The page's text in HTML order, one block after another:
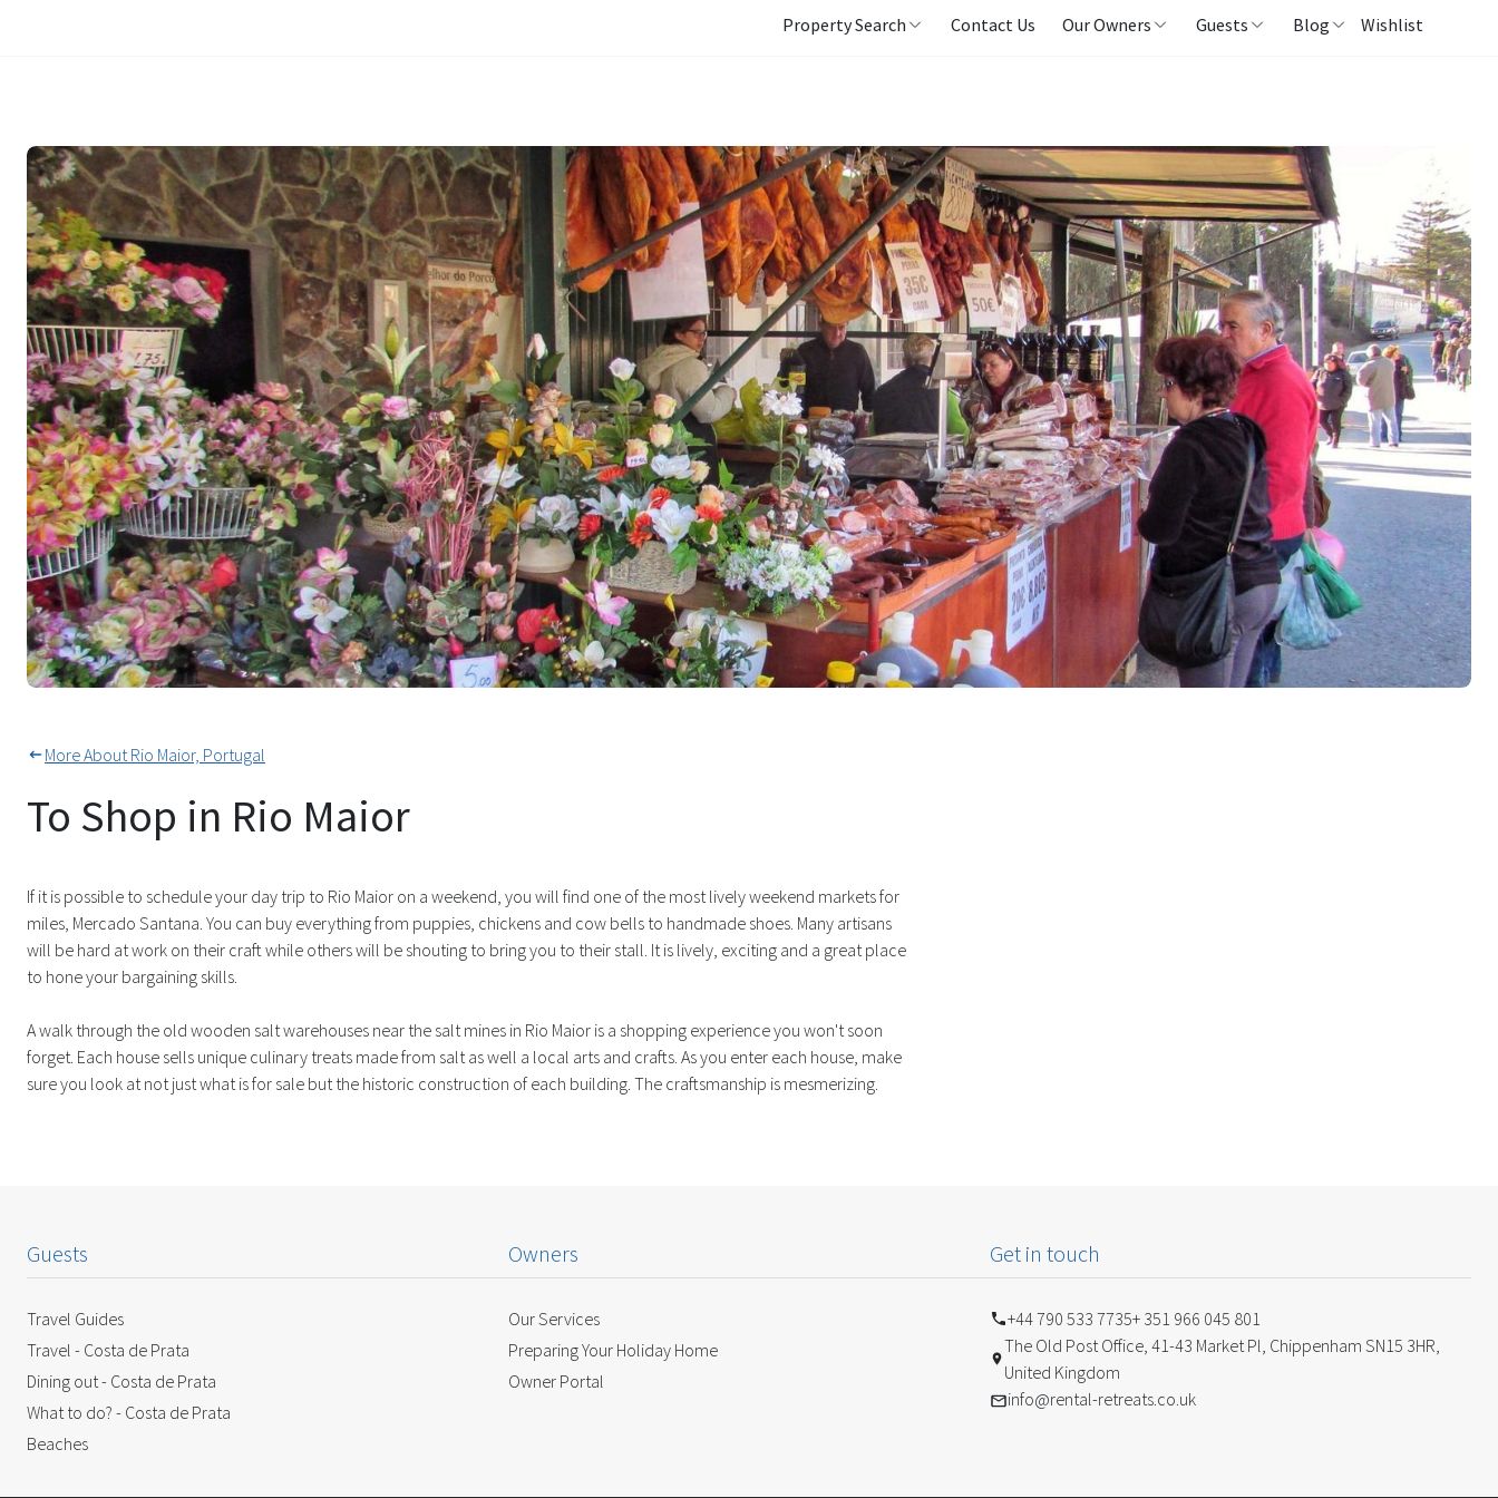
Property Search Contact Us Our Owners Guests Blog Wishlist
More About Rio Maior, Portugal
To Shop in Rio Maior
If it is possible to schedule your day trip to Rio Maior on a weekend, you will find one of the most lively weekend markets for
miles, Mercado Santana. You can buy everything from puppies, chickens and cow bells to handmade shoes. Many artisans
will be hard at work on their craft while others will be shouting to bring you to their stall. It is lively, exciting and a great place
to hone your bargaining skills.
A walk through the old wooden salt warehouses near the salt mines in Rio Maior is a shopping experience you won't soon
forget. Each house sells unique culinary treats made from salt as well a local arts and crafts. As you enter each house, make
sure you look at not just what is for sale but the historic construction of each building. The craftsmanship is mesmerizing.
Guests
Travel Guides
Travel - Costa de Prata
Dining out - Costa de Prata
What to do? - Costa de Prata
Beaches
Owners
Our Services
Preparing Your Holiday Home
Owner Portal
Get in touch
+44 790 533 7735+ 351 966 045 801
The Old Post Office, 41-43 Market Pl, Chippenham SN15 3HR,
United Kingdom
info@rental-retreats.co.uk